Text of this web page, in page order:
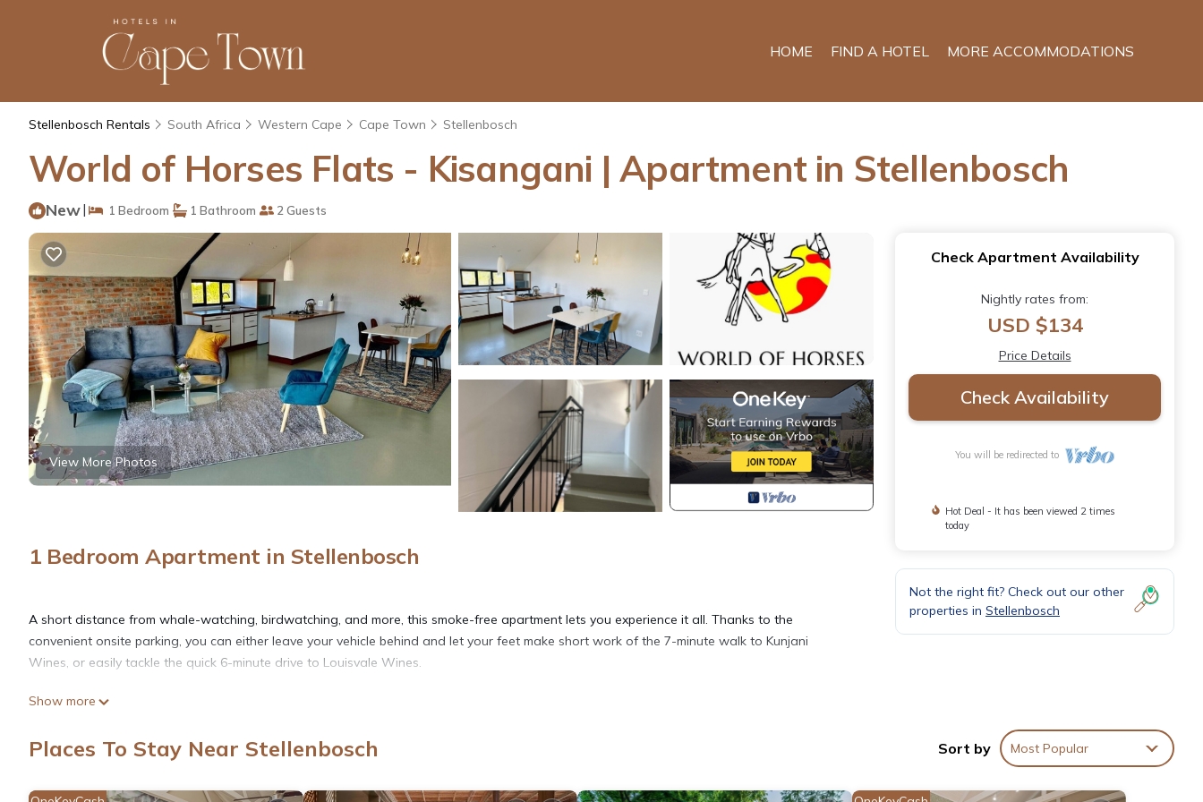
HOME FIND A HOTEL MORE ACCOMMODATIONS
Stellenbosch Rentals South Africa Western Cape Cape Town Stellenbosch
World of Horses Flats - Kisangani | Apartment in Stellenbosch
New| 1 Bedroom 1 Bathroom 2 Guests
View More Photos
1 Bedroom Apartment in Stellenbosch
A short distance from whale-watching, birdwatching, and more, this smoke-free apartment lets you experience it all. Thanks to the
convenient onsite parking, you can either leave your vehicle behind and let your feet make short work of the 7-minute walk to Kunjani
Wines, or easily tackle the quick 6-minute drive to Louisvale Wines.
laundromat nearby so you can pack a bit lighter. Other amenities at this 1-bedroom, 1-bathroom rental include a living room, bed sheets,
Show more
Check Apartment Availability
Nightly rates from:
USD $134
Price Details
Check Availability
You will be redirected to
Hot Deal - It has been viewed 2 times
today
Not the right fit? Check out our other
properties in Stellenbosch
Places To Stay Near Stellenbosch Sort by Most Popular